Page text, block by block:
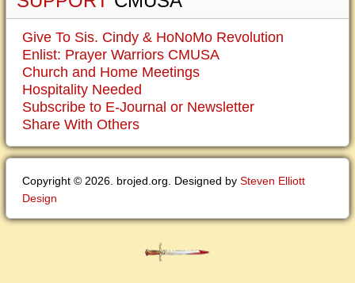
Give To Sis. Cindy & HoNoMo Revolution
Enlist: Prayer Warriors CMUSA
Church and Home Meetings
Hospitality Needed
Subscribe to E-Journal or Newsletter
Share With Others
Copyright © 2026. brojed.org. Designed by Steven Elliott
Design